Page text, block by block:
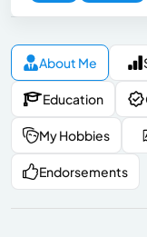
About Me
Education
My Hobbies
Endorsements